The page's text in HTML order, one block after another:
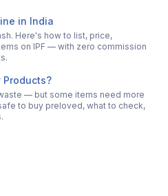
in India
Here's how to list, price,
on IPF — with zero commission
Products?
— but some items need more
to buy preloved, what to check,